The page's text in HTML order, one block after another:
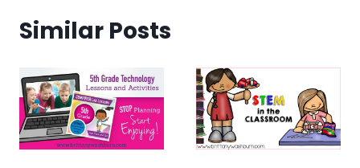
Similar Posts